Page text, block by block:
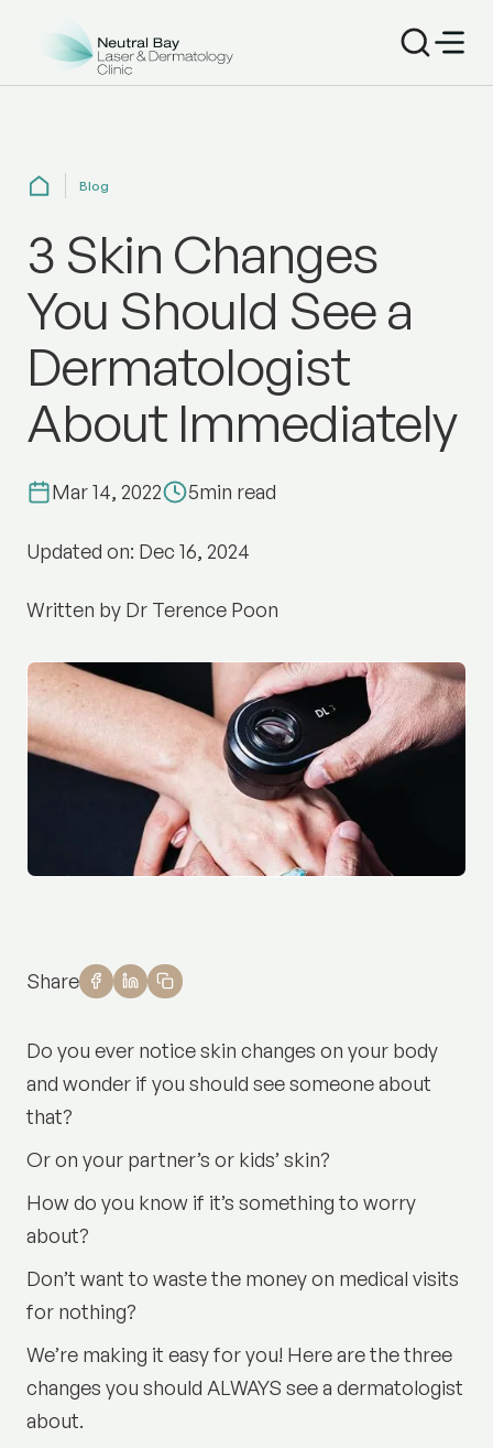
Blog
3 Skin Changes
You Should See a
Dermatologist
About Immediately
Mar 14, 2022 5min read
Updated on: Dec 16, 2024
Written by Dr Terence Poon
Share
Do you ever notice skin changes on your body
and wonder if you should see someone about
that?
Or on your partner’s or kids’ skin?
How do you know if it’s something to worry
about?
Don’t want to waste the money on medical visits
for nothing?
We’re making it easy for you! Here are the three
changes you should ALWAYS see a dermatologist
about.